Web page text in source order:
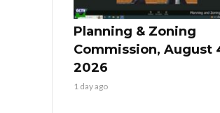
Planning & Zoning
Commission, August
2026
1 day ago